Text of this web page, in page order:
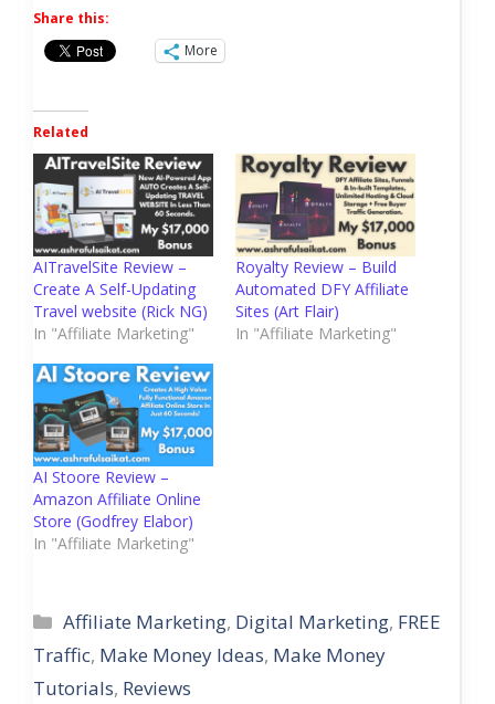
Share this:
More
Related
AITravelSite Review –
Create A Self-Updating
Travel website (Rick NG)
In "Affiliate Marketing"
Royalty Review – Build
Automated DFY Affiliate
Sites (Art Flair)
In "Affiliate Marketing"
AI Stoore Review –
Amazon Affiliate Online
Store (Godfrey Elabor)
In "Affiliate Marketing"
Categories
Affiliate Marketing, Digital Marketing, FREE
Traffic, Make Money Ideas, Make Money
Tutorials, Reviews